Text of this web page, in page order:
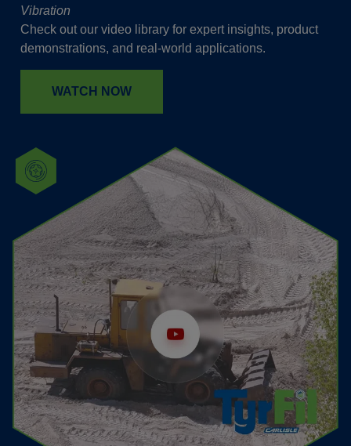
Vibration
Check out our video library for expert insights, product
demonstrations, and real-world applications.
WATCH NOW